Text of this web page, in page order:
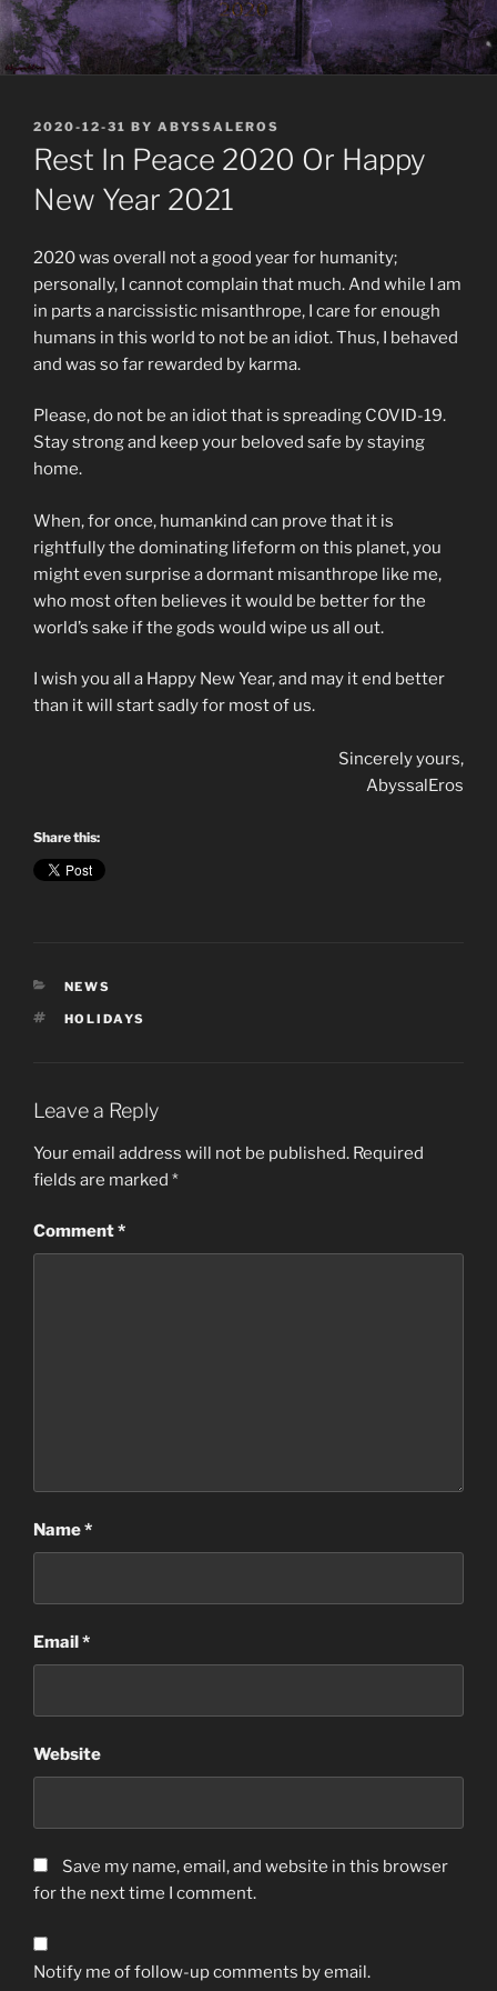
POSTED
ON
2020-12-31 BY ABYSSALEROS
Rest In Peace 2020 Or Happy
New Year 2021
2020 was overall not a good year for humanity;
personally, I cannot complain that much. And while I am
in parts a narcissistic misanthrope, I care for enough
humans in this world to not be an idiot. Thus, I behaved
and was so far rewarded by karma.
Please, do not be an idiot that is spreading COVID-19.
Stay strong and keep your beloved safe by staying
home.
When, for once, humankind can prove that it is
rightfully the dominating lifeform on this planet, you
might even surprise a dormant misanthrope like me,
who most often believes it would be better for the
world’s sake if the gods would wipe us all out.
I wish you all a Happy New Year, and may it end better
than it will start sadly for most of us.
Sincerely yours,
AbyssalEros
Share this:
CATEGORIES
NEWS
TAGS
HOLIDAYS
Leave a Reply
Your email address will not be published. Required
fields are marked *
Comment*
Name*
Email*
Website
Save my name, email, and website in this browser
for the next time I comment.
Notify me of follow-up comments by email.